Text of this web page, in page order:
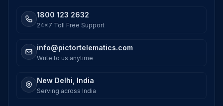
1800 123 2632
24x7 Toll Free Support
info@pictortelematics.com
Write to us anytime
New Delhi, India
Serving across India